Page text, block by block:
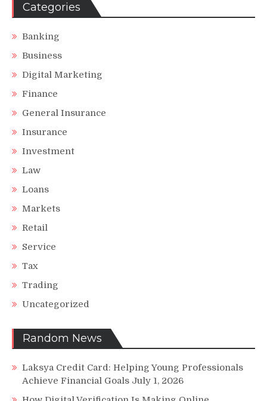
Categories
Banking
Business
Digital Marketing
Finance
General Insurance
Insurance
Investment
Law
Loans
Markets
Retail
Service
Tax
Trading
Uncategorized
Random News
Laksya Credit Card: Helping Young Professionals
Achieve Financial Goals July 1, 2026